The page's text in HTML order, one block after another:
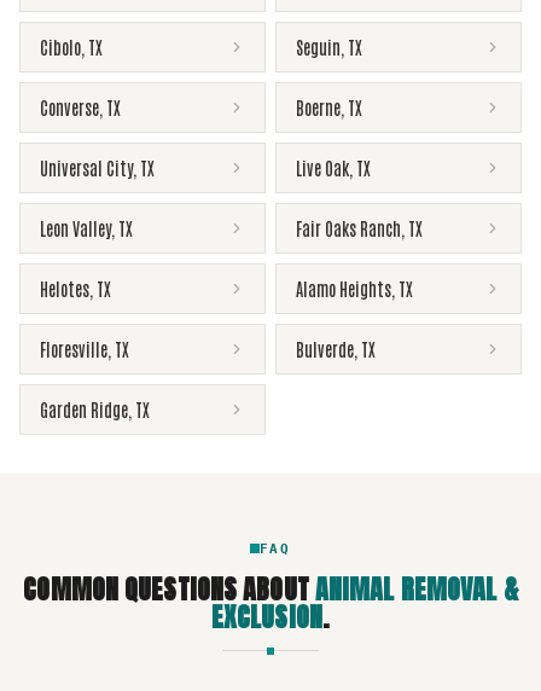
Cibolo TX Seguin TX
Converse TX Boerne TX
Universal City, TX Live Oak TX
Leon Valley, TX Fair Oaks Ranch TX
Helotes TX Alamo Heights TX
Floresville TX Bulverde TX
Garden Ridge TX
FAQ
COMMON QUESTIONS ABOUTANIMAL REMOVAL &
EXCLUSION.